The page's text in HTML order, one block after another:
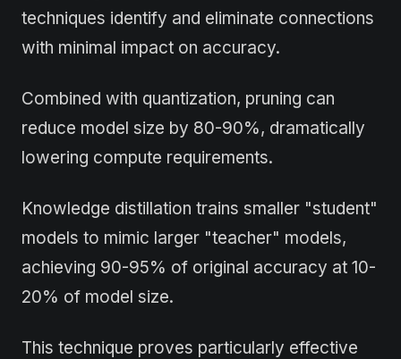
techniques identify and eliminate connections
with minimal impact on accuracy.
Combined with quantization, pruning can
reduce model size by 80-90%, dramatically
lowering compute requirements.
Knowledge distillation trains smaller "student"
models to mimic larger "teacher" models,
achieving 90-95% of original accuracy at 10-
20% of model size.
This technique proves particularly effective